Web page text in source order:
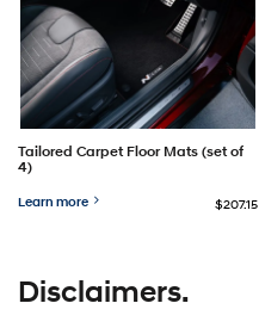
Tailored Carpet Floor Mats (set of
4)
Learn more $207.15
Disclaimers.